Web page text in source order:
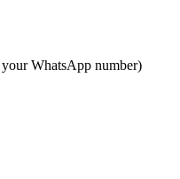
WhatsApp number)